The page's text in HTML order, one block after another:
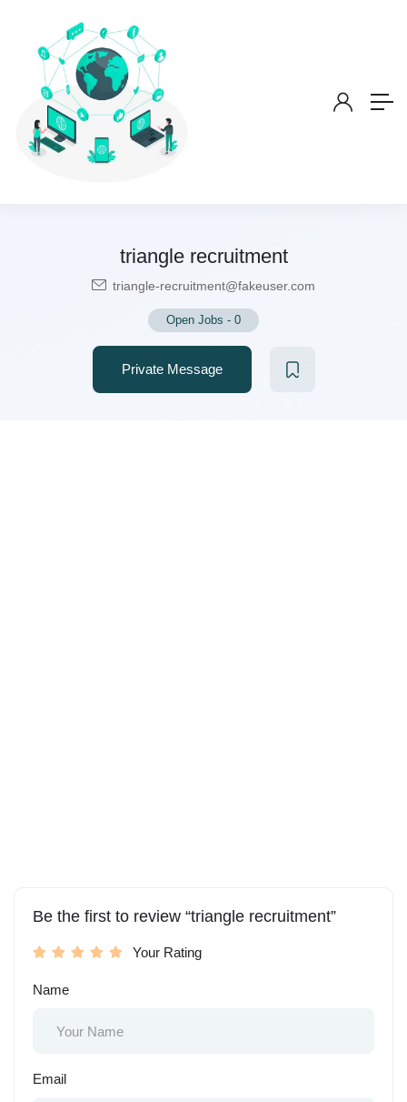
triangle recruitment
triangle-recruitment@fakeuser.com
Open Jobs - 0
Private Message
Be the first to review “triangle recruitment”
Your Rating
Name
Email